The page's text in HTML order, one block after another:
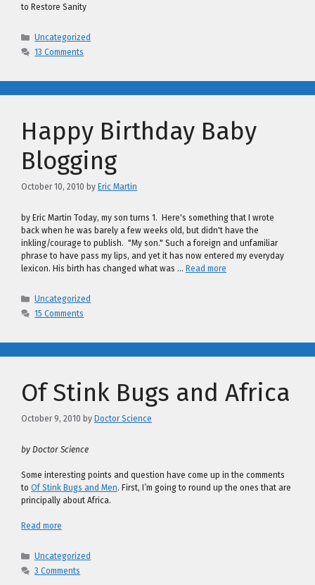
to Restore Sanity
Categories
Uncategorized
13 Comments
Happy Birthday Baby
Blogging
October 10, 2010 by Eric Martin
by Eric Martin Today, my son turns 1. Here's something that I wrote
back when he was barely a few weeks old, but didn't have the
inkling/courage to publish. "My son." Such a foreign and unfamiliar
phrase to have pass my lips, and yet it has now entered my everyday
lexicon. His birth has changed what was … Read more
Categories
Uncategorized
15 Comments
Of Stink Bugs and Africa
October 9, 2010 by Doctor Science
by Doctor Science
Some interesting points and question have come up in the comments
to Of Stink Bugs and Men. First, I’m going to round up the ones that are
principally about Africa.
Read more
Categories
Uncategorized
3 Comments